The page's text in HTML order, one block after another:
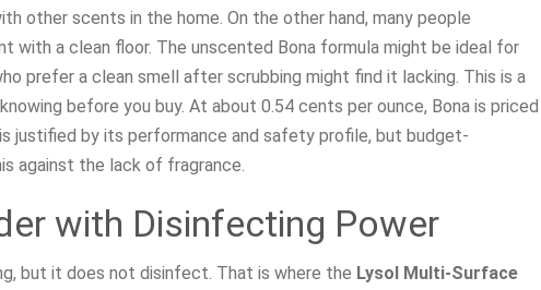
other scents in the home. On the other hand, many people
with a clean floor. The unscented Bona formula might be ideal for
prefer a clean smell after scrubbing might find it lacking. This is a
before you buy. At about 0.54 cents per ounce, Bona is priced
justified by its performance and safety profile, but budget-
against the lack of fragrance.
with Disinfecting Power
but it does not disinfect. That is where the Lysol Multi-Surface